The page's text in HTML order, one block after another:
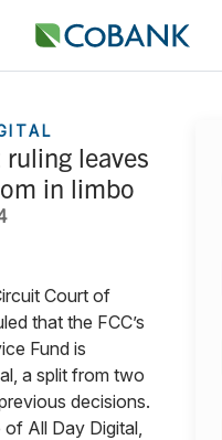
leaves
in limbo
Court of
that the FCC’s
Fund is
a split from two
decisions.
All Day Digital,